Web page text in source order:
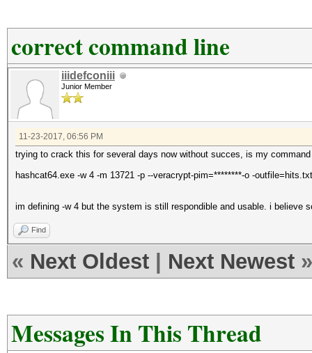
correct command line
iiidefconiii
Junior Member
11-23-2017, 06:56 PM
trying to crack this for several days now without succes, is my
hashcat64.exe -w 4 -m 13721 -p --veracrypt-pim=********-o -
im defining -w 4 but the system is still respondible and usable. i believe
Find
« Next Oldest Next Newest »
Messages In This Thread